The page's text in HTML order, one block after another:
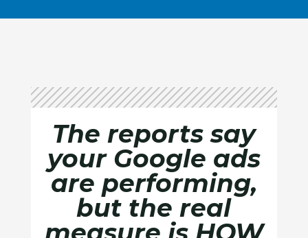
The reports say
your Google ads
are performing,
but the real